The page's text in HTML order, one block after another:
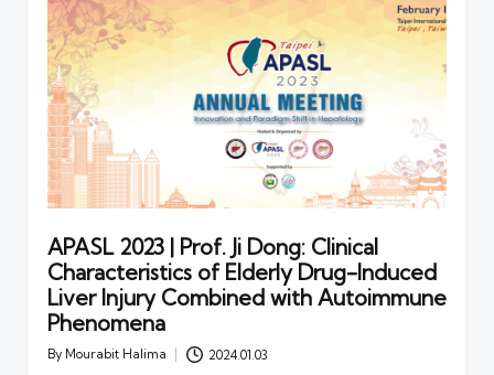
APASL 2023 | Prof. Ji Dong: Clinical
Characteristics of Elderly Drug-Induced
Liver Injury Combined with Autoimmune
Phenomena
Posted
By Mourabit Halima 2024.01.03